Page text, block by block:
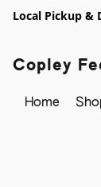
Local Pickup &
Copley
Home